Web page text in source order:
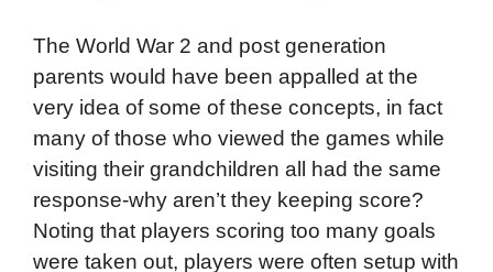
The World War 2 and post generation
parents would have been appalled at the
very idea of some of these concepts, in fact
many of those who viewed the games while
visiting their grandchildren all had the same
response-why aren’t they keeping score?
Noting that players scoring too many goals
were taken out, players were often setup with